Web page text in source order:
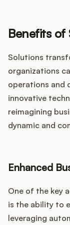
Benefits of
Solutions
organizations
operations and
innovative
reimagining
dynamic and
Enhanced
One of the key
is the ability to
leveraging